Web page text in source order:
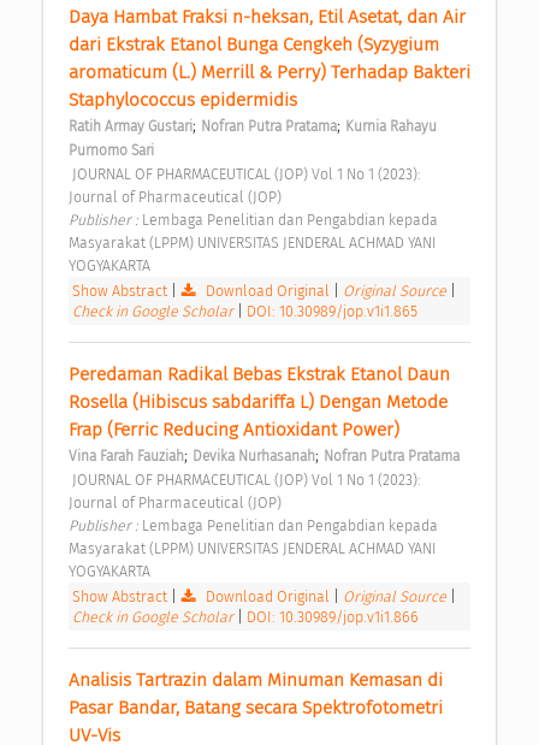
Daya Hambat Fraksi n-heksan, Etil Asetat, dan Air
dari Ekstrak Etanol Bunga Cengkeh (Syzygium
aromaticum (L.) Merrill & Perry) Terhadap Bakteri
Staphylococcus epidermidis
Ratih Armay Gustari; Nofran Putra Pratama; Kurnia Rahayu
Purnomo Sari
Journal of Pharmaceutical (JOP)
Publisher : Lembaga Penelitian dan Pengabdian kepada
Masyarakat (LPPM) UNIVERSITAS JENDERAL ACHMAD YANI
YOGYAKARTA
Show Abstract| Download Original Original Source
Check in Google Scholar
DOI: 10.30989/jop.v1i1.865
Peredaman Radikal Bebas Ekstrak Etanol Daun
Rosella (Hibiscus sabdariffa L) Dengan Metode
Frap (Ferric Reducing Antioxidant Power)
Vina Farah Fauziah; Devika Nurhasanah; Nofran Putra Pratama
Journal of Pharmaceutical (JOP)
Publisher : Lembaga Penelitian dan Pengabdian kepada
Masyarakat (LPPM) UNIVERSITAS JENDERAL ACHMAD YANI
YOGYAKARTA
Show Abstract| Download Original Original Source
Check in Google Scholar
DOI: 10.30989/jop.v1i1.866
Analisis Tartrazin dalam Minuman Kemasan di
Pasar Bandar, Batang secara Spektrofotometri
UV-Vis